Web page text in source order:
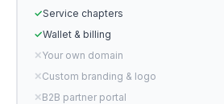
✓Service chapters
✓Wallet & billing
✕Your own domain
✕Custom branding & logo
✕B2B partner portal